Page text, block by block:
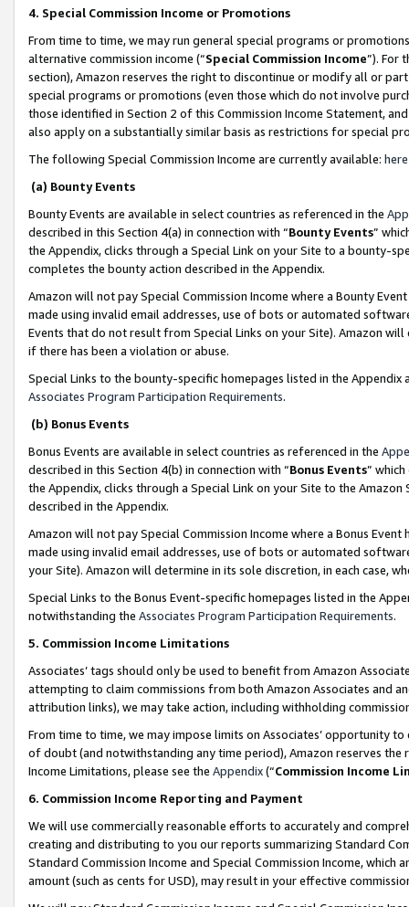
4. Special Commission Income or Promotions
From time to time, we may run general special programs or
alternative commission income (“Special Commission Income”). For
section), Amazon reserves the right to discontinue or modify all or
special programs or promotions (even those which do not involve
those identified in Section 2 of this Commission Income Statement,
also apply on a substantially similar basis as restrictions for special
The following Special Commission Income are currently available: here
(a) Bounty Events
Bounty Events are available in select countries as referenced in the
described in this Section 4(a) in connection with “Bounty Events”
the Appendix, clicks through a Special Link on your Site to a bounty-
completes the bounty action described in the Appendix.
Amazon will not pay Special Commission Income where a Bounty
made using invalid email addresses, use of bots or automated
Events that do not result from Special Links on your Site). Amazon
if there has been a violation or abuse.
Special Links to the bounty-specific homepages listed in the
Associates Program Participation Requirements.
(b) Bonus Events
Bonus Events are available in select countries as referenced in the
described in this Section 4(b) in connection with “Bonus Events”
the Appendix, clicks through a Special Link on your Site to the
described in the Appendix.
Amazon will not pay Special Commission Income where a Bonus
made using invalid email addresses, use of bots or automated
your Site). Amazon will determine in its sole discretion, in each case,
Special Links to the Bonus Event-specific homepages listed in the
notwithstanding the Associates Program Participation Requirements.
5. Commission Income Limitations
Associates’ tags should only be used to benefit from Amazon
attempting to claim commissions from both Amazon Associates and
attribution links), we may take action, including withholding
From time to time, we may impose limits on Associates’ opportunity
of doubt (and notwithstanding any time period), Amazon reserves
Income Limitations, please see the Appendix(“Commission Income
6. Commission Income Reporting and Payment
We will use commercially reasonable efforts to accurately and
creating and distributing to you our reports summarizing Standard
Standard Commission Income and Special Commission Income,
amount (such as cents for USD), may result in your effective